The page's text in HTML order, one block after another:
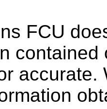
FCU
accurate.